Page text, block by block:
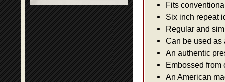
Fits
Six inch repeat
Regular and
Can be used as
An authentic
Embossed from
An American